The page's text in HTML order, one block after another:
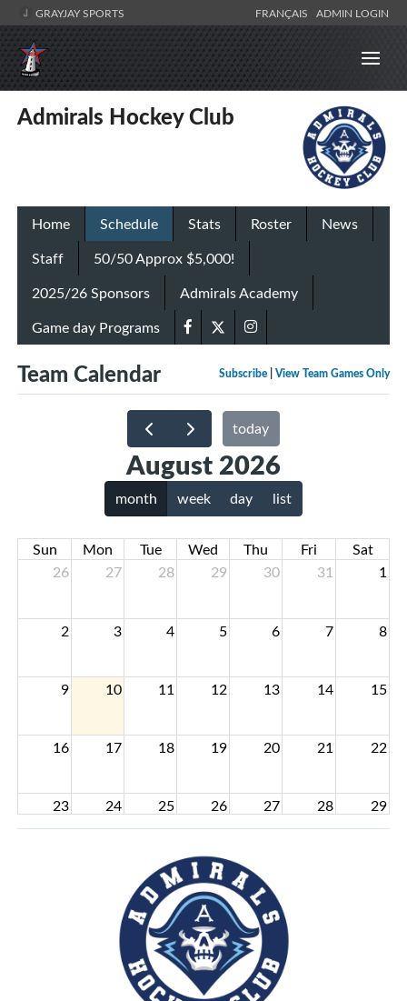
GRAYJAY SPORTS FRANÇAIS ADMIN LOGIN
Admirals Hockey Club
Home Schedule Stats Roster
News
Staff
50/50 Approx $5,000!
2025/26 Sponsors
Admirals Academy
Game day Programs
Subscribe View Team Games Only
Team Calendar
today
August 2026
month week day list
Sun Mon Tue Wed Thu Fri
Sat
26
27 28 29 30 31 1
2 3 4 5 6 7 8
9 10 11 12 13 14 15
16 17 18 19 20 21 22
23 24 25 26 27 28 29
1 2